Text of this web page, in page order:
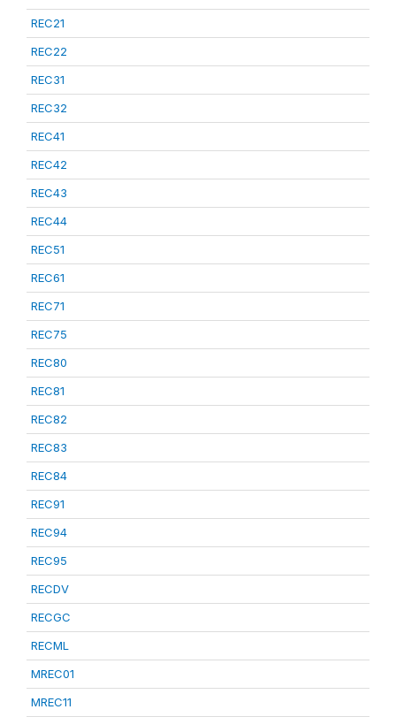
REC21
REC22
REC31
REC32
REC41
REC42
REC43
REC44
REC51
REC61
REC71
REC75
REC80
REC81
REC82
REC83
REC84
REC91
REC94
REC95
RECDV
RECGC
RECML
MREC01
MREC11